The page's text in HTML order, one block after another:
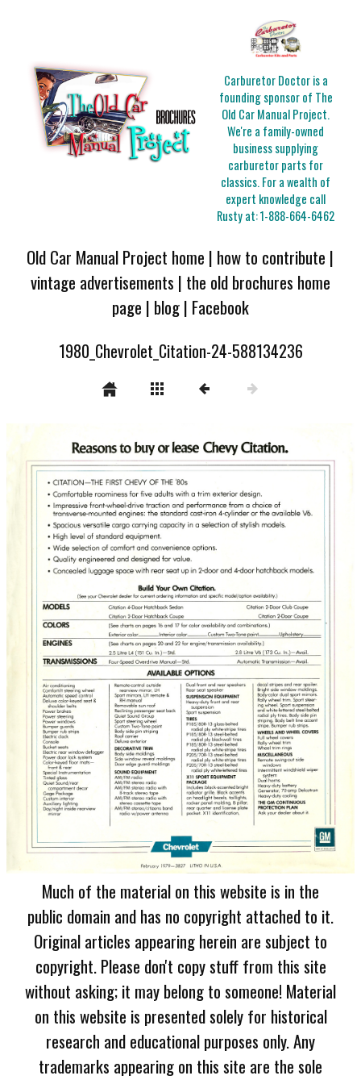
Carburetor Doctor is a
founding sponsor of The
Old Car Manual Project.
We're a family-owned
business supplying
carburetor parts for
classics. For a wealth of
expert knowledge call
Rusty at:1-888-664-6462
Old Car Manual Project home | how to contribute |
vintage advertisements | the old brochures home
page | blog| Facebook
1980_Chevrolet_Citation-24-588134236
Much of the material on this website is in the
public domain and has no copyright attached to it.
Original articles appearing herein are subject to
copyright. Please don't copy stuff from this site
without asking; it may belong to someone! Material
on this website is presented solely for historical
research and educational purposes only. Any
trademarks appearing on this site are the sole